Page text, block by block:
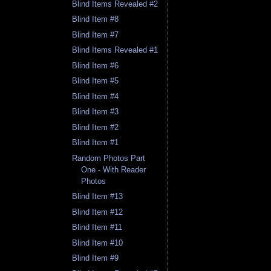
Blind Items Revealed #2
Blind Item #8
Blind Item #7
Blind Items Revealed #1
Blind Item #6
Blind Item #5
Blind Item #4
Blind Item #3
Blind Item #2
Blind Item #1
Random Photos Part
One - With Reader
Photos
Blind Item #13
Blind Item #12
Blind Item #11
Blind Item #10
Blind Item #9